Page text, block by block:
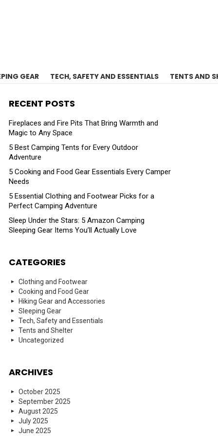
GEAR TECH, SAFETY AND ESSENTIALS TENTS AND
RECENT POSTS
Fireplaces and Fire Pits That Bring Warmth and
Magic to Any Space
5 Best Camping Tents for Every Outdoor
Adventure
5 Cooking and Food Gear Essentials Every Camper
Needs
5 Essential Clothing and Footwear Picks for a
Perfect Camping Adventure
Sleep Under the Stars: 5 Amazon Camping
Sleeping Gear Items You’ll Actually Love
CATEGORIES
Clothing and Footwear
Cooking and Food Gear
Hiking Gear and Accessories
Sleeping Gear
Tech, Safety and Essentials
Tents and Shelter
Uncategorized
ARCHIVES
October 2025
September 2025
August 2025
July 2025
June 2025